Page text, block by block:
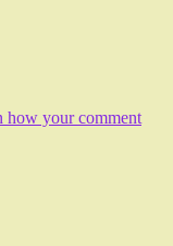
how your comment